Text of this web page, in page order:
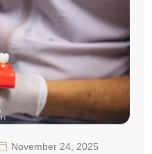
November 24, 2025